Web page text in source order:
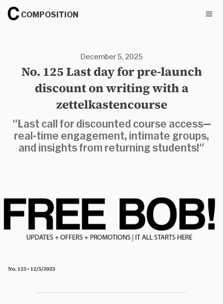
COMPOSITION
December 5, 2025
No. 125 Last day for pre-launch
discount on writing with a
zettelkastencourse
"Last call for discounted course access—
real-time engagement, intimate groups,
and insights from returning students!"
No. 125 • 12/5/2025